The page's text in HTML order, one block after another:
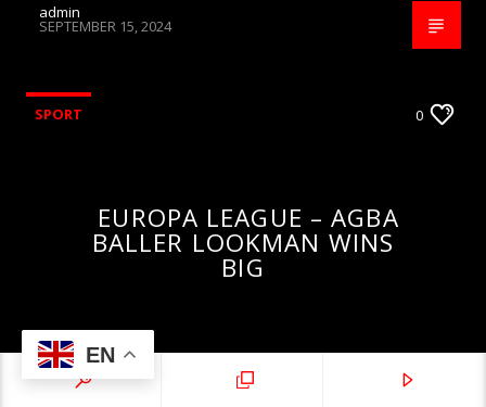
admin
SEPTEMBER 15, 2024
SPORT 0
EUROPA LEAGUE – AGBA
BALLER LOOKMAN WINS
BIG
admin
MAY 23, 2024
EN